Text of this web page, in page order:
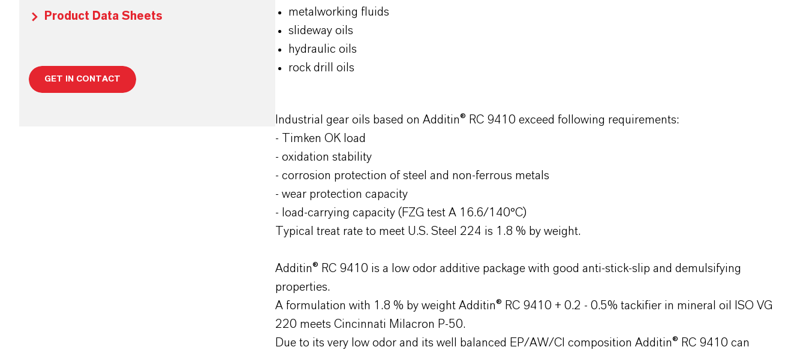
Product Data Sheets
GET IN CONTACT
metalworking fluids
slideway oils
hydraulic oils
rock drill oils
Industrial gear oils based on Additin® RC 9410 exceed following requirements:
- Timken OK load
- oxidation stability
- corrosion protection of steel and non-ferrous metals
- wear protection capacity
- load-carrying capacity (FZG test A 16.6/140°C)
Typical treat rate to meet U.S. Steel 224 is 1.8 % by weight.
Additin® RC 9410 is a low odor additive package with good anti-stick-slip and demulsifying
properties.
A formulation with 1.8 % by weight Additin® RC 9410 + 0.2 - 0.5% tackifier in mineral oil ISO VG
220 meets Cincinnati Milacron P-50.
Due to its very low odor and its well balanced EP/AW/CI composition Additin® RC 9410 can